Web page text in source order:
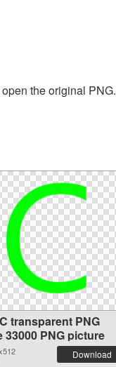
the original PNG.
transparent PNG
33000 PNG picture
Download